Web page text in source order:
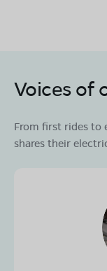
Voices of
From first rides to
shares their